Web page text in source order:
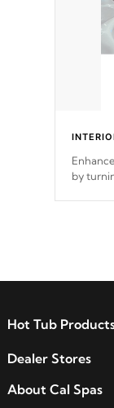
by
Hot Tub
Dealer Stores
About Cal Spas